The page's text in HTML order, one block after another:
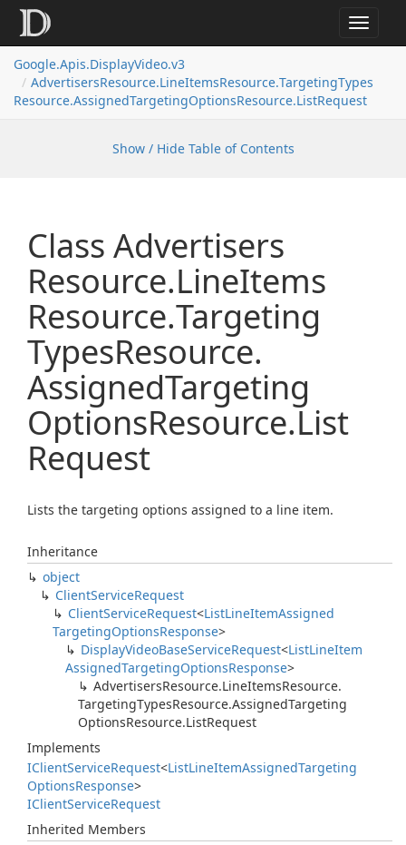
Toggle
Google.Apis.DisplayVideo.v3
AdvertisersResource.LineItemsResource.TargetingTypes
Resource.AssignedTargetingOptionsResource.ListRequest
Show / Hide Table of Contents
Class Advertisers
Resource.LineItems
Resource.Targeting
TypesResource.
AssignedTargeting
OptionsResource.List
Request
Lists the targeting options assigned to a line item.
Inheritance
object
ClientServiceRequest
ClientServiceRequest<ListLineItemAssigned
TargetingOptionsResponse>
DisplayVideoBaseServiceRequest<ListLineItem
AssignedTargetingOptionsResponse>
AdvertisersResource.LineItemsResource.
TargetingTypesResource.AssignedTargeting
OptionsResource.ListRequest
Implements
IClientServiceRequest<ListLineItemAssignedTargeting
OptionsResponse>
IClientServiceRequest
Inherited Members